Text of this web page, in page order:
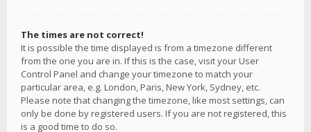
The times are not correct!
It is possible the time displayed is from a timezone different
from the one you are in. If this is the case, visit your User
Control Panel and change your timezone to match your
particular area, e.g. London, Paris, New York, Sydney, etc.
Please note that changing the timezone, like most settings, can
only be done by registered users. If you are not registered, this
is a good time to do so.